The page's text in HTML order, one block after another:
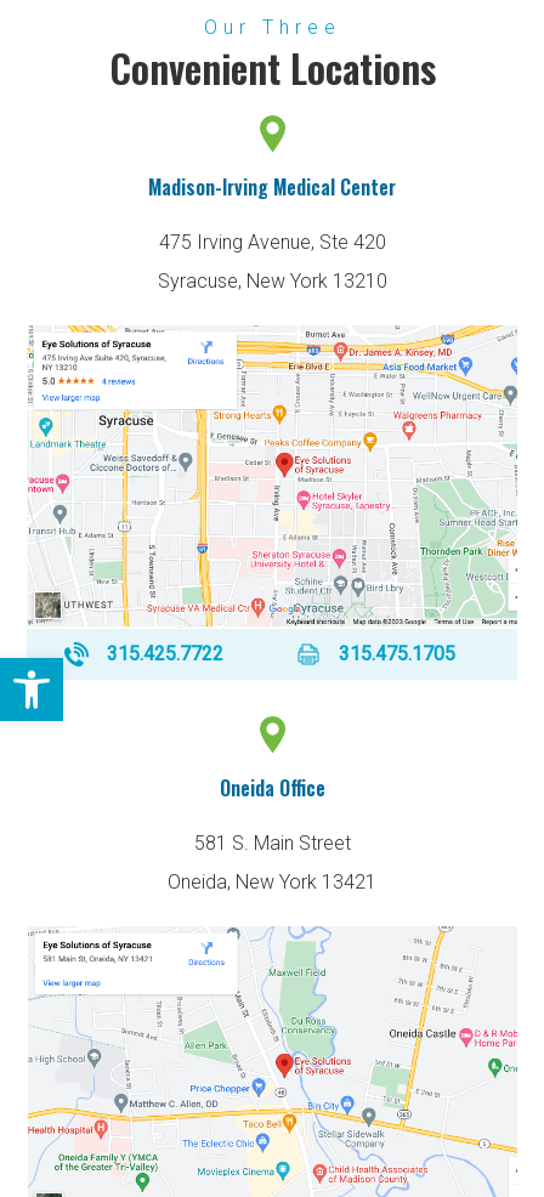
Open toolbar
Our Three
Convenient Locations
Madison-Irving Medical Center
475 Irving Avenue, Ste 420
Syracuse, New York 13210
315.425.7722 315.475.1705
Oneida Office
581 S. Main Street
Oneida, New York 13421